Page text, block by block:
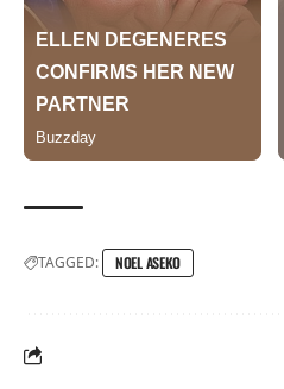
TAGGED: NOEL ASEKO